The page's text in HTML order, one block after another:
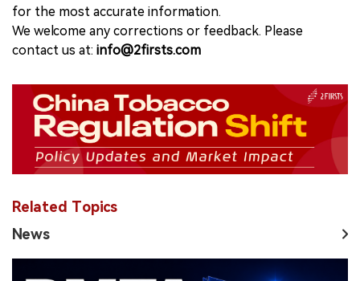
for the most accurate information.
We welcome any corrections or feedback. Please
contact us at: info@2firsts.com
Related Topics
News